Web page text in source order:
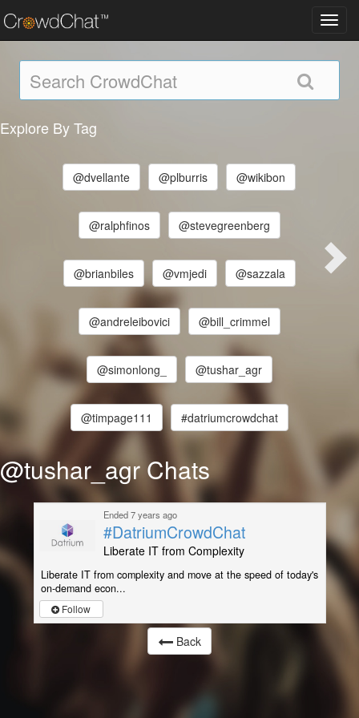
Explore By Tag
@dvellante @plburris @wikibon
@ralphfinos @stevegreenberg
@brianbiles @vmjedi @sazzala
@andreleibovici @bill_crimmel
@simonlong_ @tushar_agr
@timpage111 #datriumcrowdchat
@tushar_agr Chats
Ended 7 years ago
#DatriumCrowdChat
Liberate IT from Complexity
Liberate IT from complexity and move at the speed of today's
on-demand econ...
Follow
Back